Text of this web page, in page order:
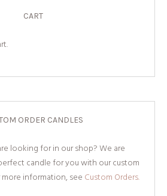
CART
ORDER CANDLES
looking for in our shop? We are
candle for you with our custom
information, see Custom Orders.